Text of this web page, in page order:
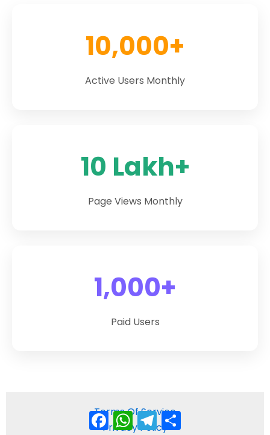
10,000+
Active Users Monthly
10 Lakh+
Page Views Monthly
1,000+
Paid Users
Terms Of Service
Privacy Policy
FacebookWhatsApp
Telegram